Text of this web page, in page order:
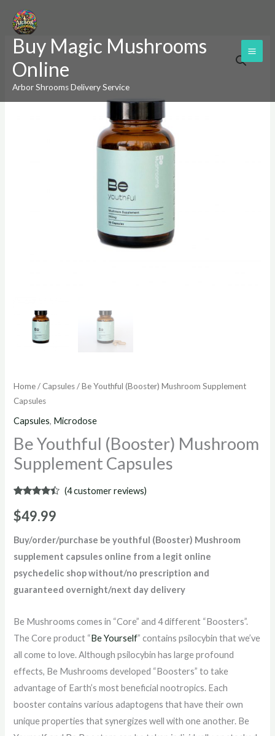
contentBuy Magic Mushrooms
Online
Arbor Shrooms Delivery Service
Home/ Capsules/ Be Youthful (Booster) Mushroom Supplement
Capsules
Capsules, Microdose
Be Youthful (Booster) Mushroom
Supplement Capsules
4.25out
of 5
customer
ratings
(4customer reviews)
$49.99
Buy/order/purchase be youthful (Booster) Mushroom
supplement capsules online from a legit online
psychedelic shop without/no prescription and
guaranteed overnight/next day delivery
Be Mushrooms comes in “Core” and 4 different “Boosters”.
The Core product “Be Yourself” contains psilocybin that we’ve
all come to love. Although psilocybin has large profound
effects, Be Mushrooms developed “Boosters” to take
advantage of Earth’s most beneficial nootropics. Each
booster contains various adaptogens that have their own
unique properties that synergizes well with one another. Be
Be
Youthful